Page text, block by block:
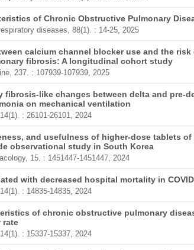
of Chronic Obstructive Pulmonary
diseases, 88(1). : 14-25, 2025
calcium channel blocker use and the
fibrosis: A longitudinal cohort study
237. : 107939-107939, 2025
fibrosis-like changes between delta and pre-
on mechanical ventilation
: 26101-26101, 2024
and usefulness of higher-dose tablets
observational study in South Korea
15. : 1451447-1451447, 2024
with decreased hospital mortality in
: 14835-14835, 2024
of chronic obstructive pulmonary
rate
: 15337-15337, 2024